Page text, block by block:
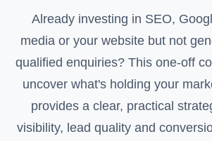
Already investing in SEO,
media or your website but not
qualified enquiries? This one-off
uncover what's holding your
provides a clear, practical
visibility, lead quality and